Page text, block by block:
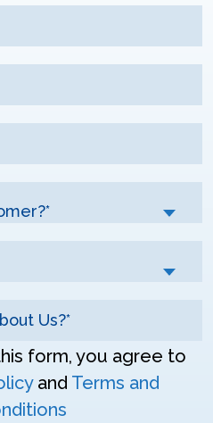
form, you agree to
and Terms and